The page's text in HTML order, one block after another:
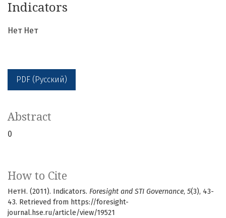
Indicators
Нет Нет
PDF (Русский)
How to Cite
НетН. (2011). Indicators. Foresight and STI Governance, 5(3), 43-
43. Retrieved from https://foresight-
journal.hse.ru/article/view/19521
Abstract
0